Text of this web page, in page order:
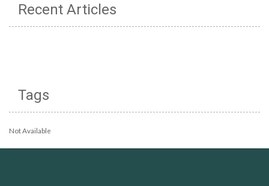
Recent Articles
Tags
Not Available